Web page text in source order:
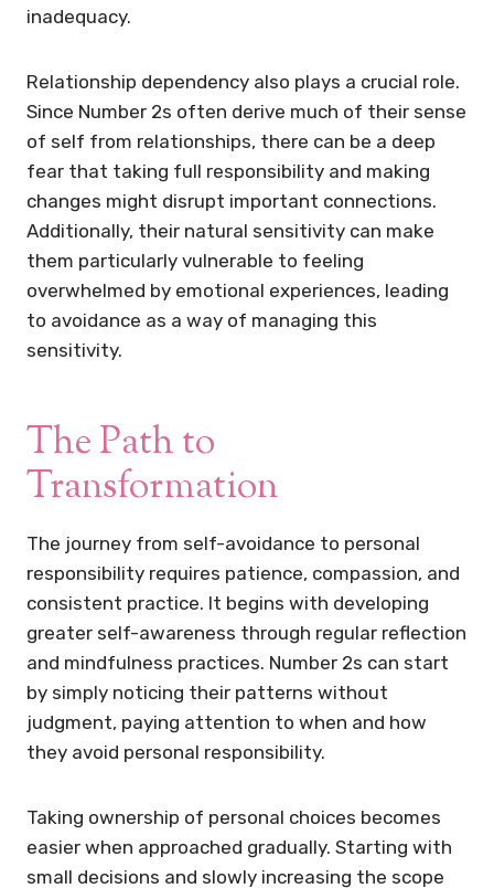
inadequacy.
Relationship dependency also plays a crucial role.
Since Number 2s often derive much of their sense
of self from relationships, there can be a deep
fear that taking full responsibility and making
changes might disrupt important connections.
Additionally, their natural sensitivity can make
them particularly vulnerable to feeling
overwhelmed by emotional experiences, leading
to avoidance as a way of managing this
sensitivity.
The Path to
Transformation
The journey from self-avoidance to personal
responsibility requires patience, compassion, and
consistent practice. It begins with developing
greater self-awareness through regular reflection
and mindfulness practices. Number 2s can start
by simply noticing their patterns without
judgment, paying attention to when and how
they avoid personal responsibility.
Taking ownership of personal choices becomes
easier when approached gradually. Starting with
small decisions and slowly increasing the scope